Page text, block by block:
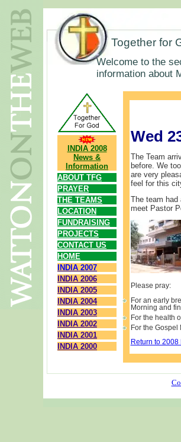
Together for
Welcome to the
information about
INDIA 2008
News &
Information
ABOUT TFG
PRAYER
THE TEAMS
LOCATION
FUNDRAISING
PROJECTS
CONTACT US
HOME
INDIA 2007
INDIA 2006
INDIA 2005
INDIA 2004
INDIA 2003
INDIA 2002
INDIA 2001
INDIA 2000
Wed
The Team
before. We
are very
feel for this
The team
meet Pastor
Please pray:
For an early
Morning and
For the health
For the
Return to 2008